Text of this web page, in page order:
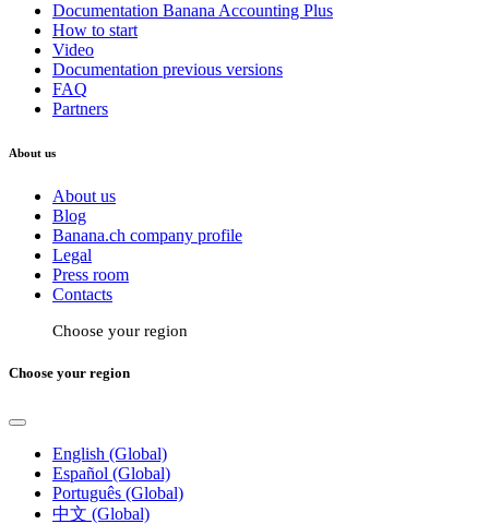
Documentation Banana Accounting Plus
How to start
Video
Documentation previous versions
FAQ
Partners
About us
About us
Blog
Banana.ch company profile
Legal
Press room
Contacts
Choose your region
Choose your region
English (Global)
Español (Global)
Português (Global)
中文 (Global)